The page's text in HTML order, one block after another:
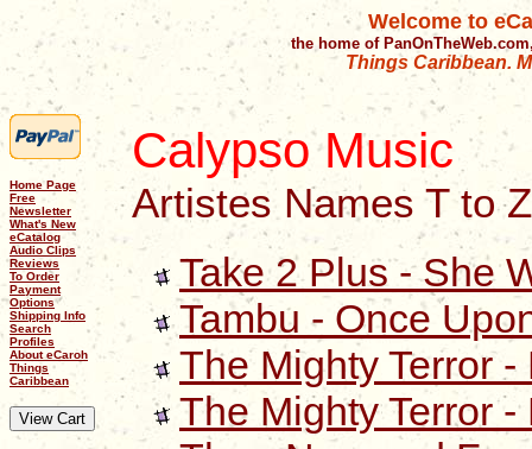
Welcome to
the home of
Things Caribbean.
Home Page
Free
Newsletter
What's New
eCatalog
Audio Clips
Reviews
To Order
Payment
Options
Shipping Info
Search
Profiles
About eCaroh
Things
Caribbean
Calypso Music
Artistes Names T to Z
Take 2 Plus - She
Tambu - Once
The Mighty Terror
The Mighty Terror